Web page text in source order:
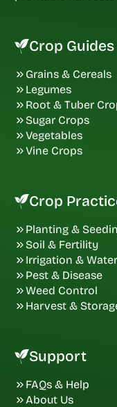
Crop Guides
Grains & Cereals
Legumes
Root & Tuber
Sugar Crops
Vegetables
Vine Crops
Crop
Planting &
Soil & Fertility
Irrigation & Water
Pest & Disease
Weed Control
Harvest &
Support
FAQs & Help
About Us